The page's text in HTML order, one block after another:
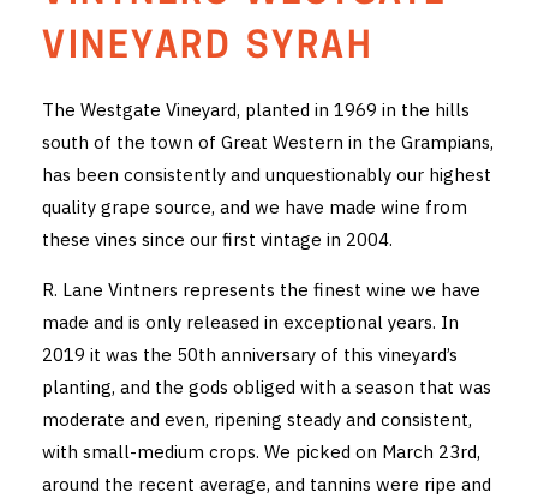
THE VINTNERS SOCIETY
CYO CLUB
BUSINESS AS USUAL CLUB
TASTING ROOM
GET DIRECTIONS
FAQ'S
VINEYARD SYRAH
The Westgate Vineyard, planted in 1969 in the hills
south of the town of Great Western in the Grampians,
has been consistently and unquestionably our highest
quality grape source, and we have made wine from
these vines since our first vintage in 2004.
R. Lane Vintners represents the finest wine we have
made and is only released in exceptional years. In
2019 it was the 50th anniversary of this vineyard’s
planting, and the gods obliged with a season that was
moderate and even, ripening steady and consistent,
with small-medium crops. We picked on March 23rd,
around the recent average, and tannins were ripe and